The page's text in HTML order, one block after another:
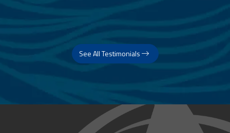
See All Testimonials